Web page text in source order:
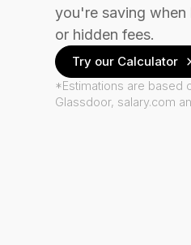
you're saving when
or hidden fees.
Try our Calculator
*Estimations are based
Glassdoor, salary.com